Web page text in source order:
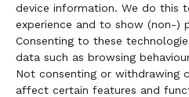
device information. We do this
experience and to show (non-)
Consenting to these
data such as browsing
Not consenting or withdrawing
affect certain features and